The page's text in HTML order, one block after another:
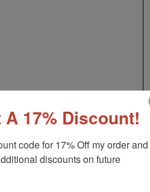
A 17% Discount!
code for 17% Off my order and
discounts on future